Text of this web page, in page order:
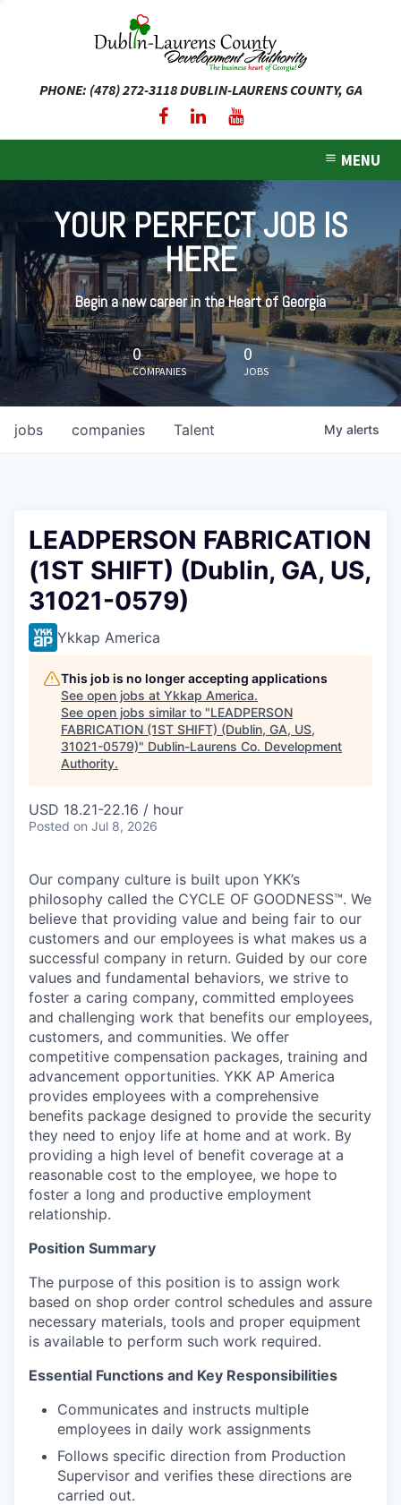
PHONE: (478) 272-3118DUBLIN-LAURENS COUNTY, GA
MENU
expand dropdown menu
expand dropdown menu
YOUR PERFECT JOB IS
HERE
Begin a new career in the Heart of Georgia
0
COMPANIES
0
JOBS
jobs companies Talent My alerts
LEADPERSON FABRICATION
(1ST SHIFT) (Dublin, GA, US,
31021-0579)
Ykkap America
This job is no longer accepting applications
See open jobs at Ykkap America.
See open jobs similar to "LEADPERSON
FABRICATION (1ST SHIFT) (Dublin, GA, US,
31021-0579)" Dublin-Laurens Co. Development
Authority.
USD 18.21-22.16 / hour
Posted on Jul 8, 2026
Our company culture is built upon YKK’s
philosophy called the CYCLE OF GOODNESS™. We
believe that providing value and being fair to our
customers and our employees is what makes us a
successful company in return. Guided by our core
values and fundamental behaviors, we strive to
foster a caring company, committed employees
and challenging work that benefits our employees,
customers, and communities. We offer
competitive compensation packages, training and
advancement opportunities. YKK AP America
provides employees with a comprehensive
benefits package designed to provide the security
they need to enjoy life at home and at work. By
providing a high level of benefit coverage at a
reasonable cost to the employee, we hope to
foster a long and productive employment
relationship.
Position Summary
The purpose of this position is to assign work
based on shop order control schedules and assure
necessary materials, tools and proper equipment
is available to perform such work required.
Essential Functions and Key Responsibilities
Communicates and instructs multiple
employees in daily work assignments
Follows specific direction from Production
Supervisor and verifies these directions are
carried out.